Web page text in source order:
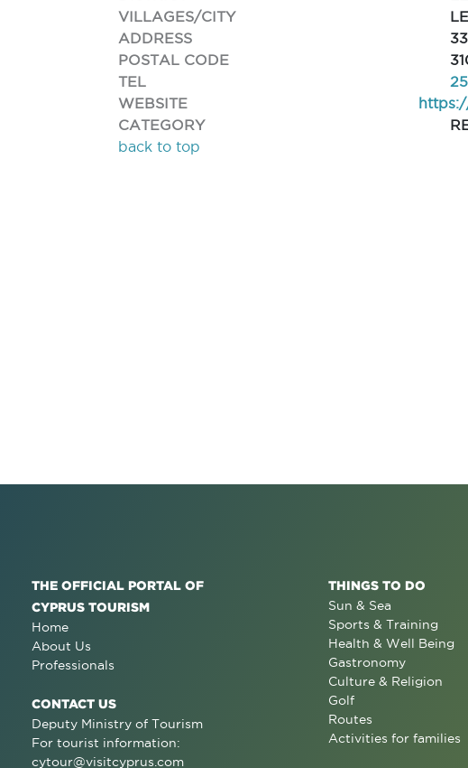
VILLAGES/CITY
ADDRESS
POSTAL CODE
TEL
WEBSITE
CATEGORY
back to top
THE OFFICIAL PORTAL OF
CYPRUS TOURISM
Home
About Us
Professionals
CONTACT US
Deputy Ministry of Tourism
For tourist information:
cytour@visitcyprus.com
THINGS TO DO
Sun & Sea
Sports & Training
Health & Well Being
Gastronomy
Culture & Religion
Golf
Routes
Activities for families